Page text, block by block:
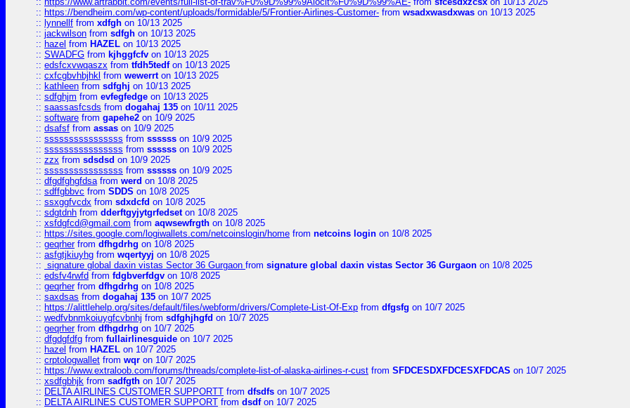
:: https://bendheim.com/wp-content/uploads/formidable/5/Frontier-Airlines-Customer- from wsadxwasdxwas on 10/13 2025
:: lynnellf from xdfgh on 10/13 2025
:: jackwilson from sdfgh on 10/13 2025
:: hazel from HAZEL on 10/13 2025
:: SWADFG from kjhggfcfv on 10/13 2025
:: edsfcxvwqaszx from tfdh5tedfon 10/13 2025
:: cxfcgbvhbjhkl from wewerrton 10/13 2025
:: kathleen from sdfghj on 10/13 2025
:: sdfghjm from evfegfedge on 10/13 2025
:: saassasfcsds from dogahaj 135 on 10/11 2025
:: software from gapehe2 on 10/9 2025
:: dsafsf from assas on 10/9 2025
:: ssssssssssssssss from ssssss on 10/9 2025
:: ssssssssssssssss from ssssss on 10/9 2025
:: zzx from sdsdsd on 10/9 2025
:: ssssssssssssssss from ssssss on 10/9 2025
:: dfgdfghgfdsafrom werd on 10/8 2025
:: sdffgbbvc from SDDS on 10/8 2025
:: ssxggfvcdx from sdxdcfd on 10/8 2025
:: sdgtdnh from dderftgyjytgrfedseton 10/8 2025
:: xsfdgfcd@gmail.com from aqwsewfrgth on 10/8 2025
:: https://sites.google.com/logiwallets.com/netcoinslogin/home from netcoins login on 10/8 2025
:: geqrherfrom dfhgdrhg on 10/8 2025
:: asfgtjkiuyhg from wqertyyj on 10/8 2025
:: signature global daxin vistas Sector 36 Gurgaon from signature global daxin vistas Sector 36 Gurgaon on 10/8 2025
:: edsfv4rwfd from fdgbverfdgv on 10/8 2025
:: geqrherfrom dfhgdrhg on 10/8 2025
:: saxdsas from dogahaj 135 on 10/7 2025
:: https://alittlehelp.org/sites/default/files/webform/drivers/Complete-List-Of-Exp from dfgsfg on 10/7 2025
:: wedfvbnmkoiuygfcvbnhj from sdfghjhgfd on 10/7 2025
:: geqrherfrom dfhgdrhg on 10/7 2025
:: dfgdgfdfg from fullairlinesguide on 10/7 2025
:: hazel from HAZEL on 10/7 2025
:: crptologwallet from wqr on 10/7 2025
:: https://www.extraloob.com/forums/threads/complete-list-of-alaska-airlines-r-cust from SFDCESDXFDCESXFDCAS on 10/7 2025
:: xsdfgbhjk from sadfgth on 10/7 2025
:: DELTA AIRLINES CUSTOMER SUPPORTT from dfsdfs on 10/7 2025
:: DELTA AIRLINES CUSTOMER SUPPORT from dsdfon 10/7 2025